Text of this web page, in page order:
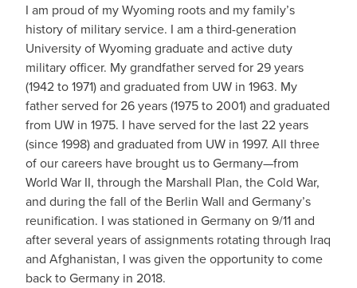
I am proud of my Wyoming roots and my family’s
history of military service. I am a third-generation
University of Wyoming graduate and active duty
military officer. My grandfather served for 29 years
(1942 to 1971) and graduated from UW in 1963. My
father served for 26 years (1975 to 2001) and graduated
from UW in 1975. I have served for the last 22 years
(since 1998) and graduated from UW in 1997. All three
of our careers have brought us to Germany—from
World War II, through the Marshall Plan, the Cold War,
and during the fall of the Berlin Wall and Germany’s
reunification. I was stationed in Germany on 9/11 and
after several years of assignments rotating through Iraq
and Afghanistan, I was given the opportunity to come
back to Germany in 2018.